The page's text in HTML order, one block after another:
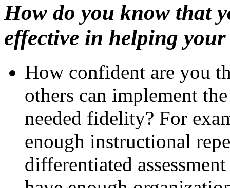
How do you know that
effective in helping
How confident are you
others can implement
needed fidelity? For
enough instructional
differentiated